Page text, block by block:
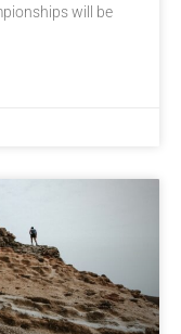
will be